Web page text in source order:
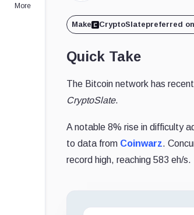
More
Make CryptoSlatepreferred on
Quick Take
The Bitcoin network has
CryptoSlate.
A notable 8% rise in difficulty
to data from Coinwarz.
record high, reaching 583 eh/s.